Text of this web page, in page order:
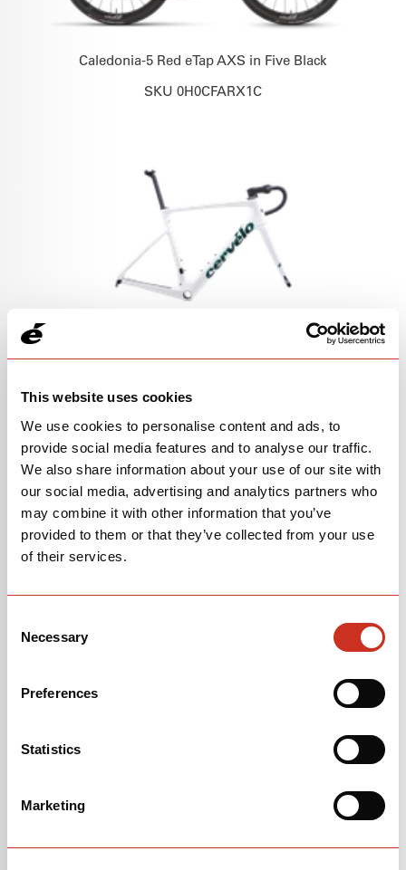
This website uses cookies
We use cookies to personalise content and ads, to
provide social media features and to analyse our traffic.
We also share information about your use of our site with
our social media, advertising and analytics partners who
may combine it with other information that you’ve
provided to them or that they’ve collected from your use
of their services.
Selection
Necessary
Preferences
Statistics
Marketing
Caledonia-5 Red eTap AXS in Five Black
SKU 0H0CFARX1C
SKU 0H0CFAFS2X